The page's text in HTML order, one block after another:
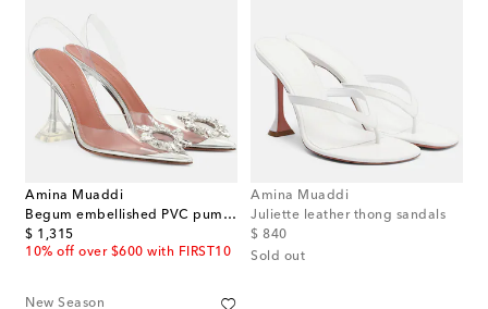
Amina Muaddi
Begum embellished PVC pumps
$ 1,315
original price
10% off over $600 with FIRST10
Amina Muaddi
Juliette leather thong sandals
$ 840
original price
Sold out
New Season